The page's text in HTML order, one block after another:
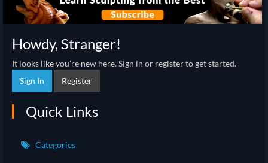
Howdy, Stranger!
It looks like you're new here. Sign in or register to get started.
Sign In
Register
Quick Links
Categories